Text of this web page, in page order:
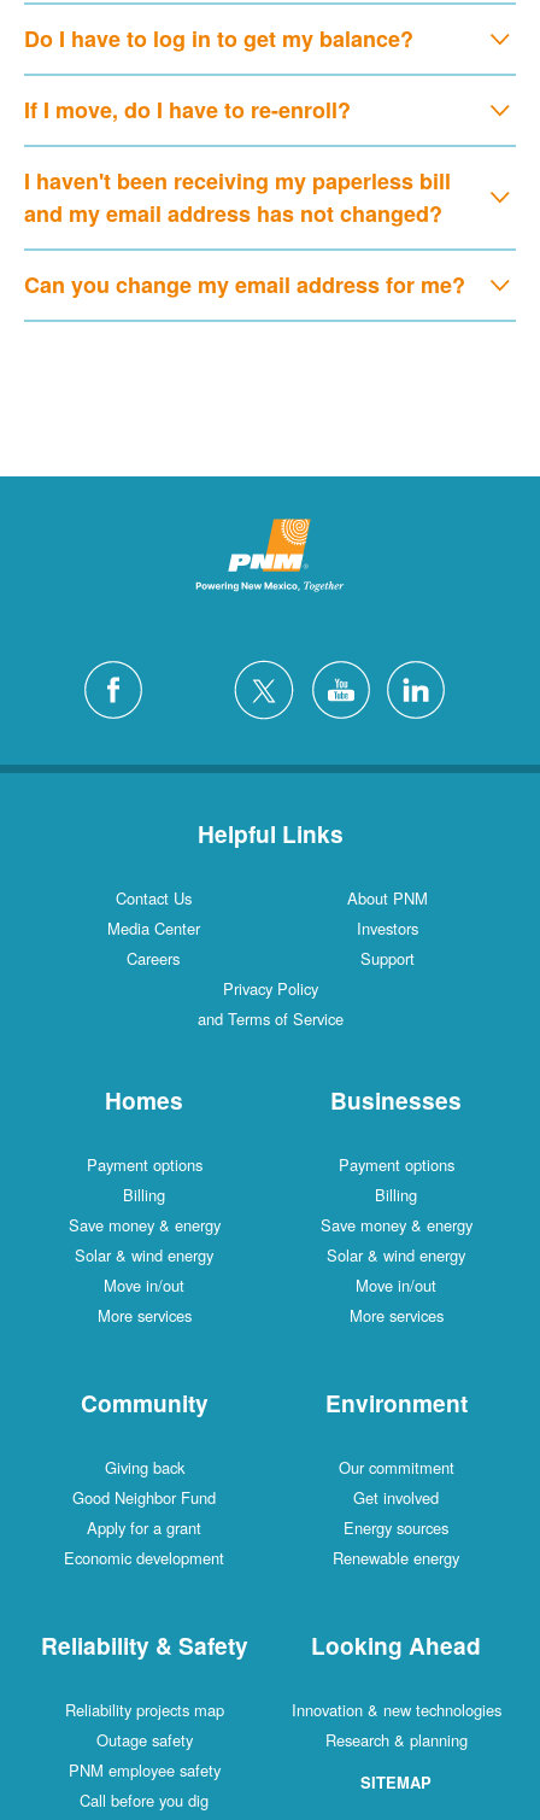
Do I have to log in to get my balance?
If I move, do I have to re-enroll?
I haven't been receiving my paperless bill
and my email address has not changed?
Can you change my email address for me?
Helpful Links
Contact Us
About PNM
Media Center
Investors
Careers
Support
Privacy Policy
and Terms of Service
Homes
Payment options
Billing
Save money & energy
Solar & wind energy
Move in/out
More services
Businesses
Payment options
Billing
Save money & energy
Solar & wind energy
Move in/out
More services
Community
Giving back
Good Neighbor Fund
Apply for a grant
Economic development
Environment
Our commitment
Get involved
Energy sources
Renewable energy
Reliability & Safety
Reliability projects map
Outage safety
PNM employee safety
Call before you dig
Looking Ahead
Innovation & new technologies
Research & planning
SITEMAP